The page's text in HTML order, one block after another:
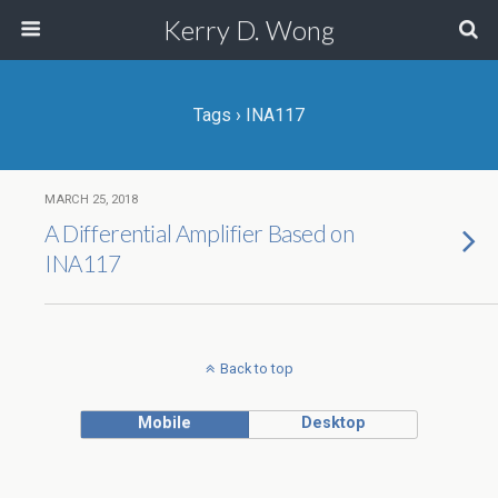
Kerry D. Wong
Tags › INA117
MARCH 25, 2018
A Differential Amplifier Based on
INA117
Back to top
Mobile Desktop